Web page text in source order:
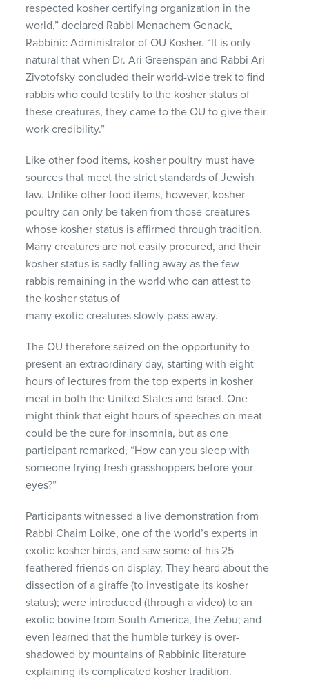
respected kosher certifying organization in the
world,” declared Rabbi Menachem Genack,
Rabbinic Administrator of OU Kosher. “It is only
natural that when Dr. Ari Greenspan and Rabbi Ari
Zivotofsky concluded their world-wide trek to find
rabbis who could testify to the kosher status of
these creatures, they came to the OU to give their
work credibility.”
Like other food items, kosher poultry must have
sources that meet the strict standards of Jewish
law. Unlike other food items, however, kosher
poultry can only be taken from those creatures
whose kosher status is affirmed through tradition.
Many creatures are not easily procured, and their
kosher status is sadly falling away as the few
rabbis remaining in the world who can attest to
the kosher status of
many exotic creatures slowly pass away.
The OU therefore seized on the opportunity to
present an extraordinary day, starting with eight
hours of lectures from the top experts in kosher
meat in both the United States and Israel. One
might think that eight hours of speeches on meat
could be the cure for insomnia, but as one
participant remarked, “How can you sleep with
someone frying fresh grasshoppers before your
eyes?”
Participants witnessed a live demonstration from
Rabbi Chaim Loike, one of the world’s experts in
exotic kosher birds, and saw some of his 25
feathered-friends on display. They heard about the
dissection of a giraffe (to investigate its kosher
status); were introduced (through a video) to an
exotic bovine from South America, the Zebu; and
even learned that the humble turkey is over-
shadowed by mountains of Rabbinic literature
explaining its complicated kosher tradition.